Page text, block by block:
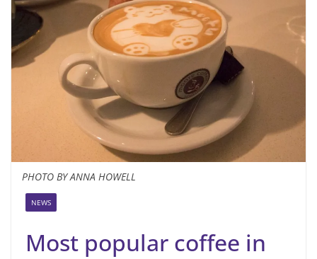
PHOTO BY ANNA HOWELL
NEWS
Most popular coffee in